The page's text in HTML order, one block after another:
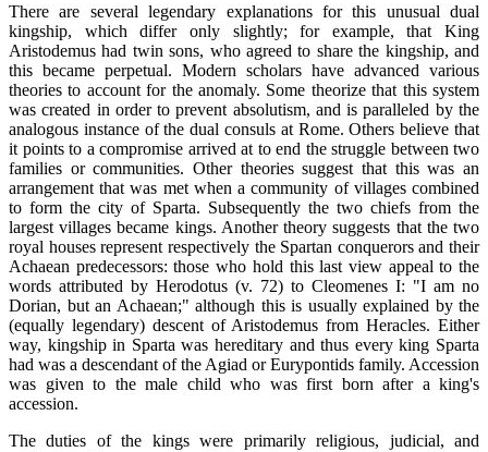
There are several legendary explanations for this unusual dual
kingship, which differ only slightly; for example, that King
Aristodemus had twin sons, who agreed to share the kingship, and
this became perpetual. Modern scholars have advanced various
theories to account for the anomaly. Some theorize that this system
was created in order to prevent absolutism, and is paralleled by the
analogous instance of the dual consuls at Rome. Others believe that
it points to a compromise arrived at to end the struggle between two
families or communities. Other theories suggest that this was an
arrangement that was met when a community of villages combined
to form the city of Sparta. Subsequently the two chiefs from the
largest villages became kings. Another theory suggests that the two
royal houses represent respectively the Spartan conquerors and their
Achaean predecessors: those who hold this last view appeal to the
words attributed by Herodotus (v. 72) to Cleomenes I: "I am no
Dorian, but an Achaean;" although this is usually explained by the
(equally legendary) descent of Aristodemus from Heracles. Either
way, kingship in Sparta was hereditary and thus every king Sparta
had was a descendant of the Agiad or Eurypontids family. Accession
was given to the male child who was first born after a king's
accession.
The duties of the kings were primarily religious, judicial, and